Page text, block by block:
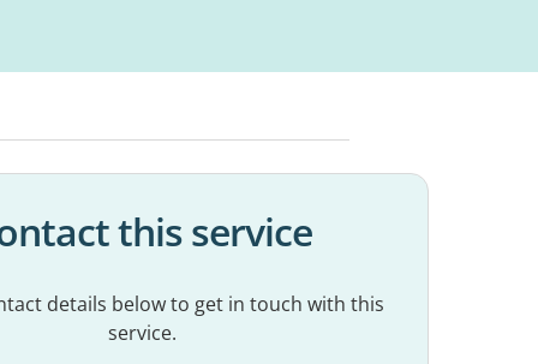
this service
details below to get in touch with this
service.